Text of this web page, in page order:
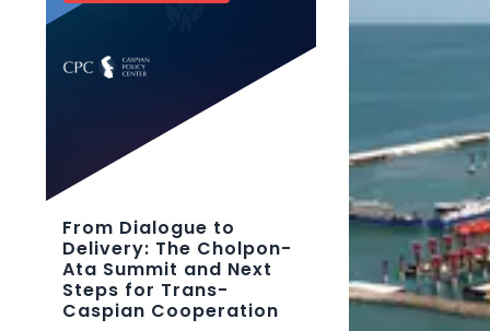
From Dialogue to
Delivery: The Cholpon-
Ata Summit and Next
Steps for Trans-
Caspian Cooperation